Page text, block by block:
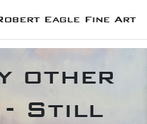
Eagle Fine Art
other
Still